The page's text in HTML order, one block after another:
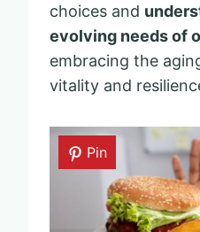
choices and
evolving needs of
embracing the
vitality and
Pin